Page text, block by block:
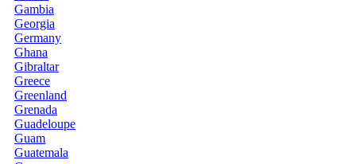
Gambia
Georgia
Germany
Ghana
Gibraltar
Greece
Greenland
Grenada
Guadeloupe
Guam
Guatemala